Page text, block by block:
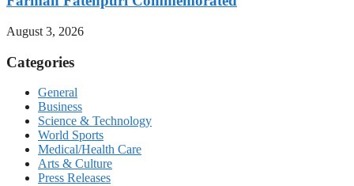
August 3, 2026
Categories
General
Business
Science & Technology
World Sports
Medical/Health Care
Arts & Culture
Press Releases